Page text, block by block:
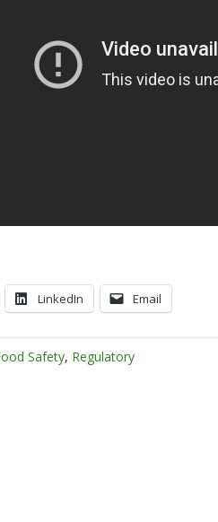
LinkedIn Email
Safety, Regulatory